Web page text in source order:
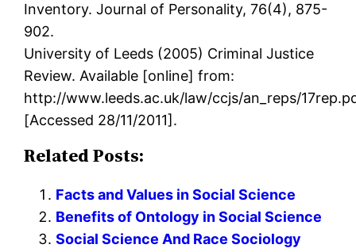
Inventory. Journal of Personality, 76(4), 875-
902.
University of Leeds (2005) Criminal Justice
Review. Available [online] from:
http://www.leeds.ac.uk/law/ccjs/an_reps/
[Accessed 28/11/2011].
Related Posts:
Facts and Values in Social Science
Benefits of Ontology in Social Science
Social Science And Race Sociology